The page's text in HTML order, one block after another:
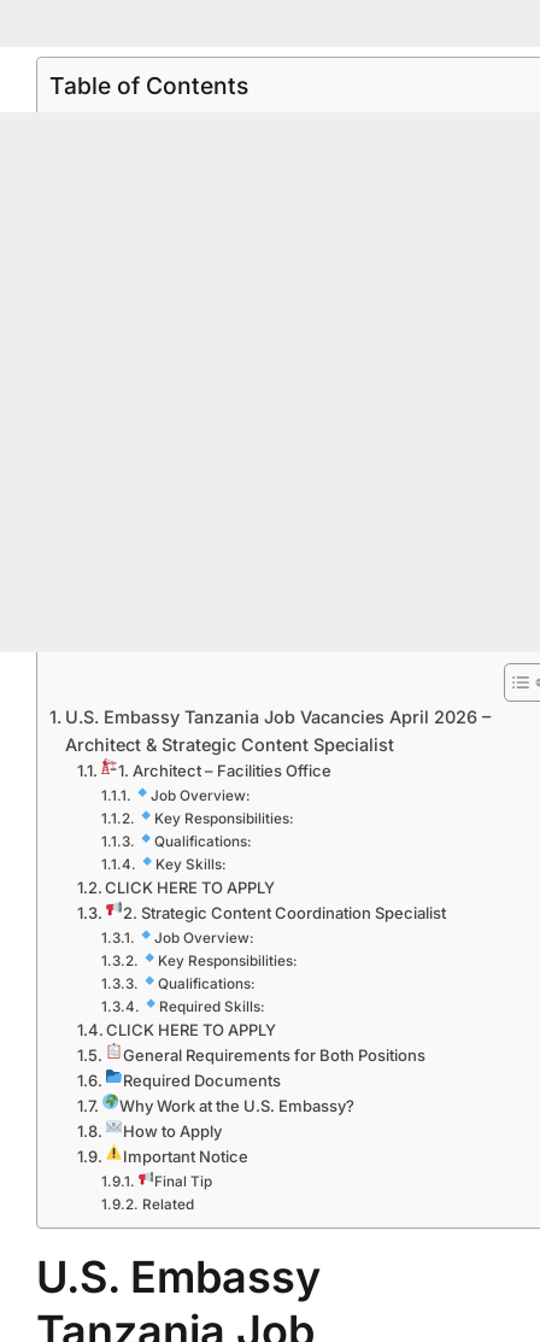
Table of Contents
U.S. Embassy Tanzania Job Vacancies April 2026 –
Architect & Strategic Content Specialist
1. Architect – Facilities Office
Job Overview:
Key Responsibilities:
Qualifications:
Key Skills:
CLICK HERE TO APPLY
2. Strategic Content Coordination Specialist
Job Overview:
Key Responsibilities:
Qualifications:
Required Skills:
CLICK HERE TO APPLY
General Requirements for Both Positions
Required Documents
Why Work at the U.S. Embassy?
How to Apply
Important Notice
Final Tip
Related
U.S. Embassy
Tanzania Job